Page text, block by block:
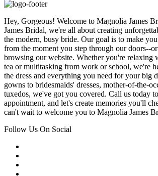
Hey, Gorgeous! Welcome to Magnolia James
James Bridal, we're all about creating
the modern, busy bride. Our goal is to make
from the moment you step through our doors--
browsing our website. Whether you're relaxing
tea or multitasking from work or school, we're
the dress and everything you need for your big
gowns to bridesmaids' dresses, mother-of-the-
tuxedos, we've got you covered. Call us today
appointment, and let's create memories you'll
can't wait to welcome you to Magnolia James
Follow Us On Social